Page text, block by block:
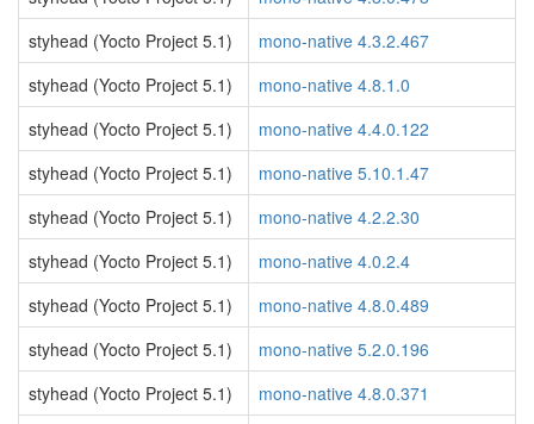
styhead (Yocto Project 5.1)
mono-native 4.3.2.467
styhead (Yocto Project 5.1)
mono-native 4.8.1.0
styhead (Yocto Project 5.1)
mono-native 4.4.0.122
styhead (Yocto Project 5.1)
mono-native 5.10.1.47
styhead (Yocto Project 5.1)
mono-native 4.2.2.30
styhead (Yocto Project 5.1)
mono-native 4.0.2.4
styhead (Yocto Project 5.1)
mono-native 4.8.0.489
styhead (Yocto Project 5.1)
mono-native 5.2.0.196
styhead (Yocto Project 5.1)
mono-native 4.8.0.371